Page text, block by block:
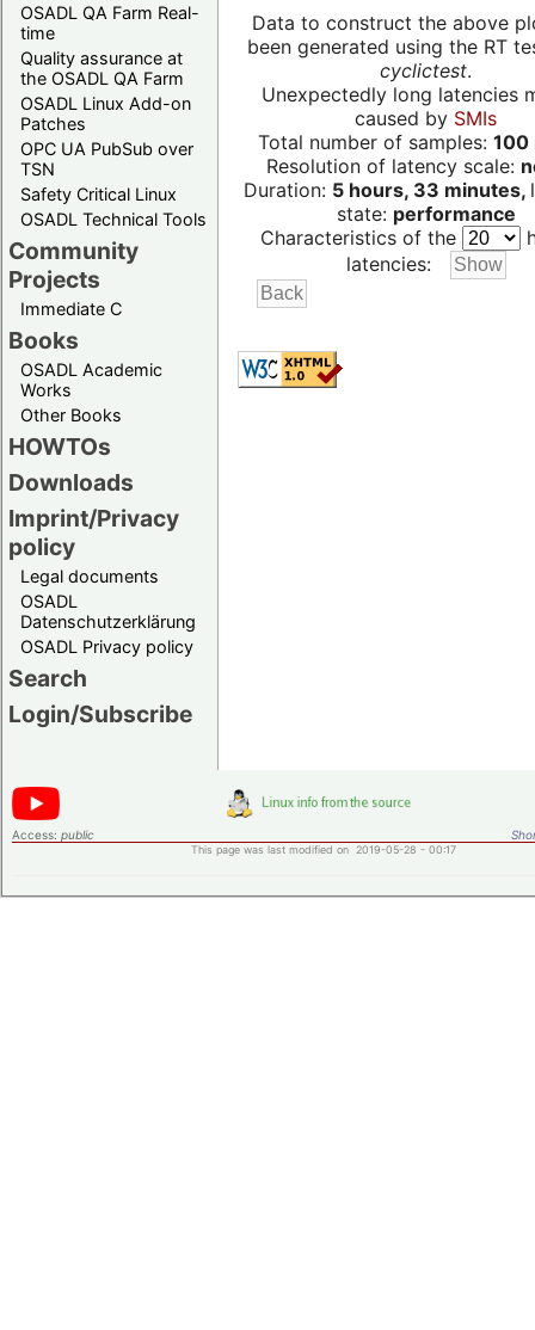
OSADL QA Farm Real-
time
Quality assurance at
the OSADL QA Farm
OSADL Linux Add-on
Patches
OPC UA PubSub over
TSN
Safety Critical Linux
OSADL Technical Tools
Community
Projects
Immediate C
Books
OSADL Academic
Works
Other Books
HOWTOs
Downloads
Imprint/Privacy
policy
Legal documents
OSADL
Datenschutzerklärung
OSADL Privacy policy
Search
Login/Subscribe
Data to construct the above
been generated using the RT
cyclictest.
Unexpectedly long latencies
caused by SMIs
Total number of samples: 100
Resolution of latency scale:
Duration: 5 hours, 33 minutes,
state: performance
Characteristics of the
latencies:
Access: public
This page was last modified on 2019-05-28 - 00:17